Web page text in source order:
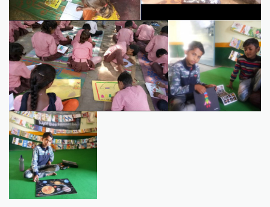
image2 IMG_8338
7303FC0C-1F1C-4BDB-
B860-557DD2639A2A